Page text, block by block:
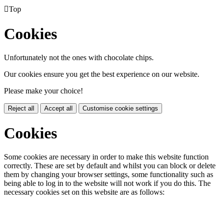
Top
Cookies
Unfortunately not the ones with chocolate chips.
Our cookies ensure you get the best experience on our website.
Please make your choice!
Reject all Accept all Customise cookie settings
Cookies
Some cookies are necessary in order to make this website function
correctly. These are set by default and whilst you can block or delete
them by changing your browser settings, some functionality such as
being able to log in to the website will not work if you do this. The
necessary cookies set on this website are as follows: